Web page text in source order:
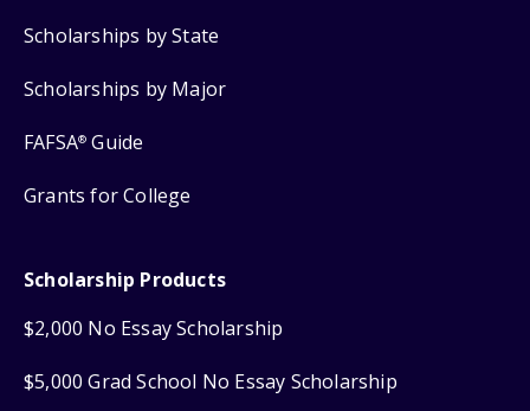
Scholarships by State
Scholarships by Major
FAFSA® Guide
Grants for College
Scholarship Products
$2,000 No Essay Scholarship
$5,000 Grad School No Essay Scholarship